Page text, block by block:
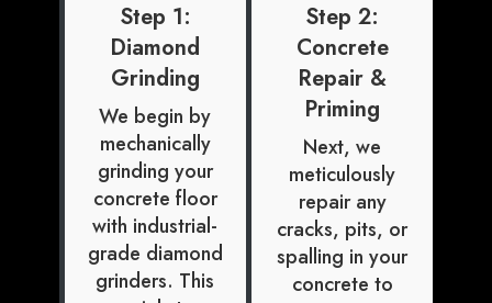
Step 1:
Diamond
Grinding
We begin by
mechanically
grinding your
concrete floor
with industrial-
grade diamond
grinders. This
Step 2:
Concrete
Repair &
Priming
Next, we
meticulously
repair any
cracks, pits, or
spalling in your
concrete to